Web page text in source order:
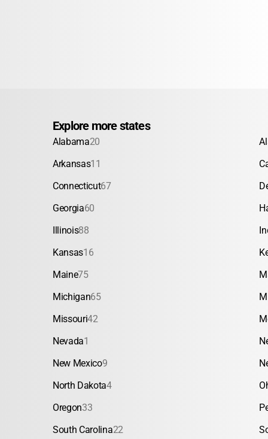
Explore more states
Alabama20
Arkansas11
Connecticut67
Georgia60
Illinois88
Kansas16
Maine75
Michigan65
Missouri42
Nevada1
New Mexico9
North Dakota4
Oregon33
South Carolina22